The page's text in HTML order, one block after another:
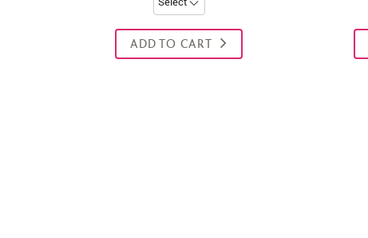
ADD TO CART